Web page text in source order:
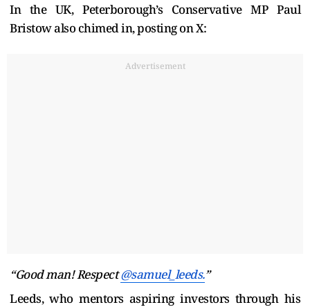
In the UK, Peterborough’s Conservative MP Paul
Bristow also chimed in, posting on X:
Advertisement
“Good man! Respect@samuel_leeds.”
Leeds, who mentors aspiring investors through his